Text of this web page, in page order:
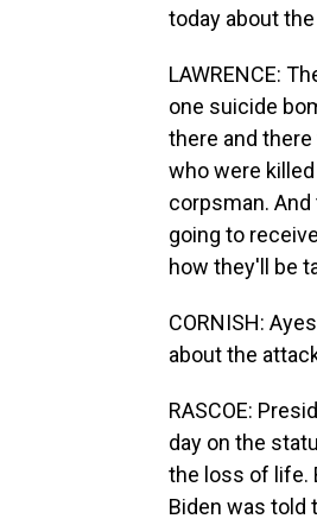
today about
LAWRENCE:
one suicide
there and
who were
corpsman.
going to
how they'll be
CORNISH:
about the
RASCOE:
day on the
the loss of life.
Biden was told